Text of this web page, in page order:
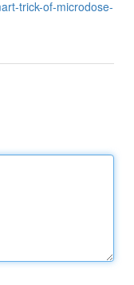
trick-of-microdose-